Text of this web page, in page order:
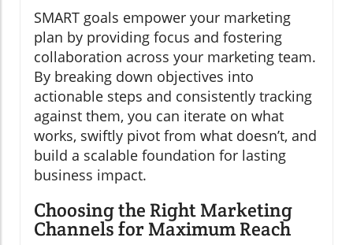
SMART goals empower your marketing
plan by providing focus and fostering
collaboration across your marketing team.
By breaking down objectives into
actionable steps and consistently tracking
against them, you can iterate on what
works, swiftly pivot from what doesn’t, and
build a scalable foundation for lasting
business impact.
Choosing the Right Marketing
Channels for Maximum Reach